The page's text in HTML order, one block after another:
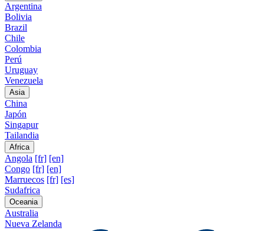
Argentina
Bolivia
Brazil
Chile
Colombia
Perú
Uruguay
Venezuela
Asia
China
Japón
Singapur
Tailandia
Africa
Angola [fr] [en]
Congo [fr] [en]
Marruecos [fr] [es]
Sudafrica
Oceania
Australia
Nueva Zelanda